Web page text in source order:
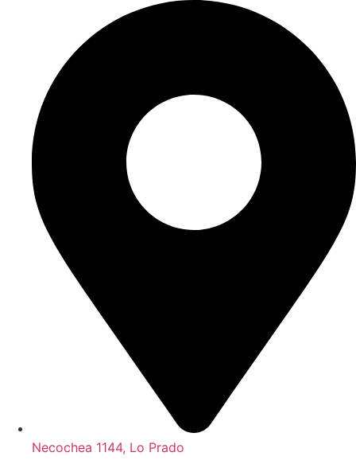
Necochea 1144, Lo Prado